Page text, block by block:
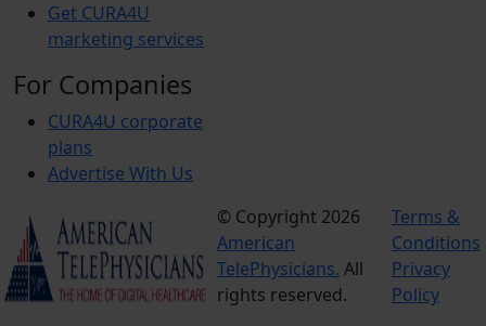
Get CURA4U
marketing services
For Companies
CURA4U corporate
plans
Advertise With Us
© Copyright 2026
American
TelePhysicians. All
rights reserved.
Terms &
Conditions
Privacy
Policy